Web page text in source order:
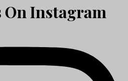
On Instagram